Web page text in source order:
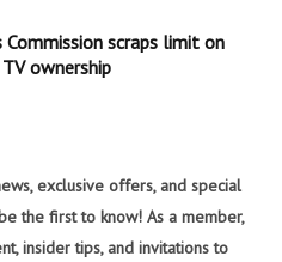
scraps limit on
ownership
exclusive offers, and special
the first to know! As a member,
insider tips, and invitations to